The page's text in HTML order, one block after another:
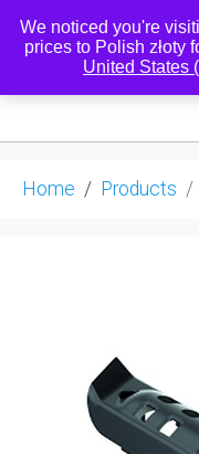
Home Products
We noticed you're
prices to Polish złoty
United States